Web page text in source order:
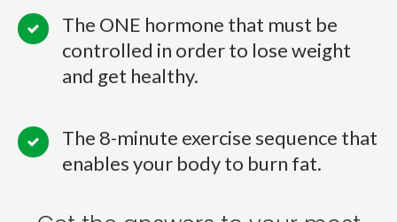
The ONE hormone that must be
controlled in order to lose weight
and get healthy.
The 8-minute exercise sequence that
enables your body to burn fat.